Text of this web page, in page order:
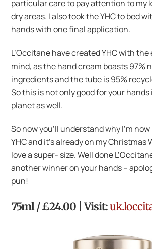
particular care to pay attention to my
dry areas. I also took the YHC to bed
hands with one final application.
L’Occitane have created YHC with
mind, as the hand cream boasts 97%
ingredients and the tube is 95%
So this is not only good for your
planet as well.
So now you’ll understand why I’m
YHC and it’s already on my Christmas
love a super- size. Well done
another winner on your hands –
pun!
75ml / £24.00 | Visit: